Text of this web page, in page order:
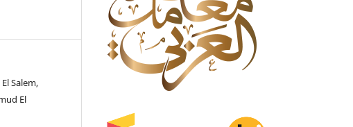
Salem,
El